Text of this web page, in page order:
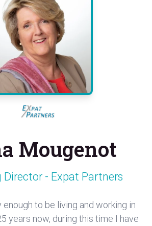
Mougenot
Director - Expat Partners
enough to be living and working in
years now, during this time I have